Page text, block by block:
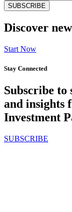
Discover
Start Now
Stay Connected
Subscribe to
and insights
Investment
SUBSCRIBE